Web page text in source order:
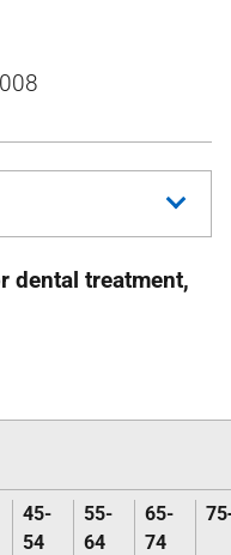
dental treatment,
45-
54
55-
64
65-
74